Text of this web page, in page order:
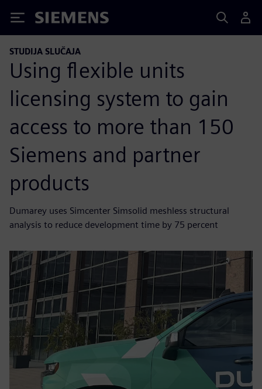
Siemens
STUDIJA SLUČAJA
Using flexible units
licensing system to gain
access to more than 150
Siemens and partner
products
Dumarey uses Simcenter Simsolid meshless structural
analysis to reduce development time by 75 percent